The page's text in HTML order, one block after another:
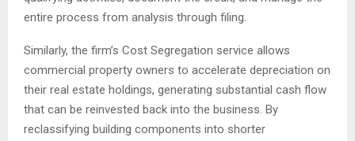
entire process from analysis through filing.
Similarly, the firm’s Cost Segregation service allows
commercial property owners to accelerate depreciation on
their real estate holdings, generating substantial cash flow
that can be reinvested back into the business. By
reclassifying building components into shorter